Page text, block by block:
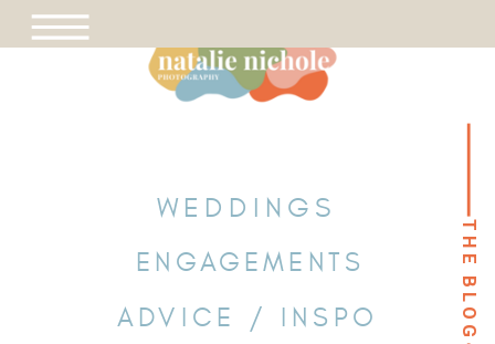
THE BLOG THE BLOG
WEDDINGS
ENGAGEMENTS
ADVICE / INSPO